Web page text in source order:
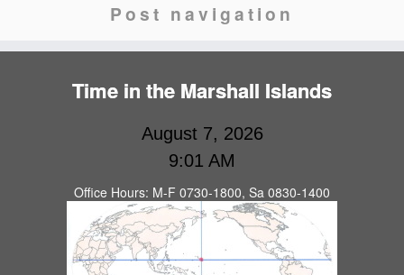
Post navigation
Time in the Marshall Islands
August 7, 2026
9:01 AM
Office Hours: M-F 0730-1800, Sa 0830-1400